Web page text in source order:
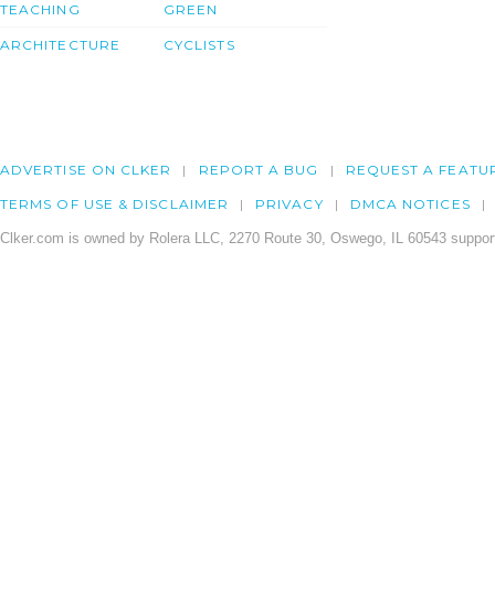
TEACHING
ARCHITECTURE
GREEN
CYCLISTS
ADVERTISE ON CLKER REPORT A BUG REQUEST A
TERMS OF USE & DISCLAIMER PRIVACY DMCA NOTICES
Clker.com is owned by Rolera LLC, 2270 Route 30, Oswego, IL 60543